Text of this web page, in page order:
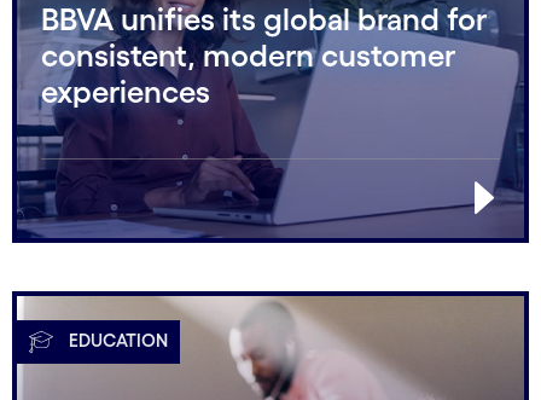
BBVA unifies its global brand for
consistent, modern customer
experiences
EDUCATION